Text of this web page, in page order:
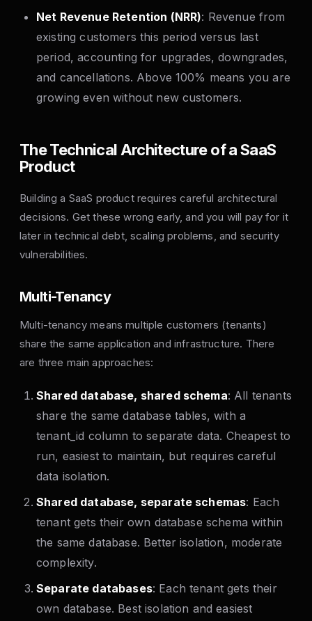
Net Revenue Retention (NRR): Revenue from
existing customers this period versus last
period, accounting for upgrades, downgrades,
and cancellations. Above 100% means you are
growing even without new customers.
The Technical Architecture of a SaaS
Product
Building a SaaS product requires careful architectural
decisions. Get these wrong early, and you will pay for it
later in technical debt, scaling problems, and security
vulnerabilities.
Multi-Tenancy
Multi-tenancy means multiple customers (tenants)
share the same application and infrastructure. There
are three main approaches:
Shared database, shared schema: All tenants
share the same database tables, with a
tenant_id column to separate data. Cheapest to
run, easiest to maintain, but requires careful
data isolation.
Shared database, separate schemas: Each
tenant gets their own database schema within
the same database. Better isolation, moderate
complexity.
Separate databases: Each tenant gets their
own database. Best isolation and easiest